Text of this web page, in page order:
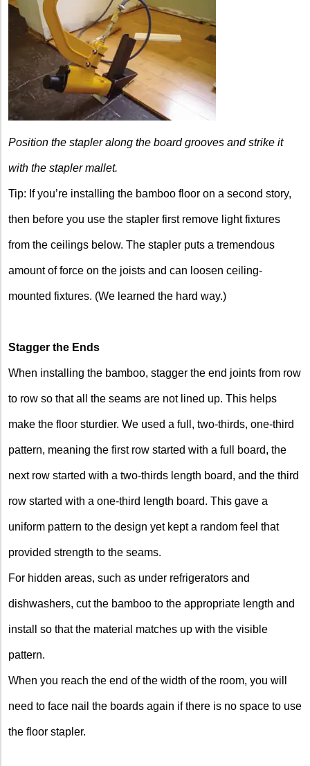
Position the stapler along the board grooves and strike it
with the stapler mallet.
Tip: If you’re installing the bamboo floor on a second story,
then before you use the stapler first remove light fixtures
from the ceilings below. The stapler puts a tremendous
amount of force on the joists and can loosen ceiling-
mounted fixtures. (We learned the hard way.)
Stagger the Ends
When installing the bamboo, stagger the end joints from row
to row so that all the seams are not lined up. This helps
make the floor sturdier. We used a full, two-thirds, one-third
pattern, meaning the first row started with a full board, the
next row started with a two-thirds length board, and the third
row started with a one-third length board. This gave a
uniform pattern to the design yet kept a random feel that
provided strength to the seams.
For hidden areas, such as under refrigerators and
dishwashers, cut the bamboo to the appropriate length and
install so that the material matches up with the visible
pattern.
When you reach the end of the width of the room, you will
need to face nail the boards again if there is no space to use
the floor stapler.